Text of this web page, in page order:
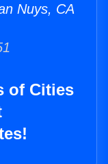
Nuys, CA
of Cities